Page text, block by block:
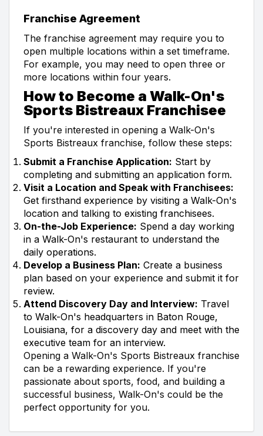
Franchise Agreement
The franchise agreement may require you to
open multiple locations within a set timeframe.
For example, you may need to open three or
more locations within four years.
How to Become a Walk-On's
Sports Bistreaux Franchisee
If you're interested in opening a Walk-On's
Sports Bistreaux franchise, follow these steps:
Submit a Franchise Application: Start by
completing and submitting an application form.
Visit a Location and Speak with Franchisees:
Get firsthand experience by visiting a Walk-On's
location and talking to existing franchisees.
On-the-Job Experience: Spend a day working
in a Walk-On's restaurant to understand the
daily operations.
Develop a Business Plan: Create a business
plan based on your experience and submit it for
review.
Attend Discovery Day and Interview: Travel
to Walk-On's headquarters in Baton Rouge,
Louisiana, for a discovery day and meet with the
executive team for an interview.
Opening a Walk-On's Sports Bistreaux franchise
can be a rewarding experience. If you're
passionate about sports, food, and building a
successful business, Walk-On's could be the
perfect opportunity for you.